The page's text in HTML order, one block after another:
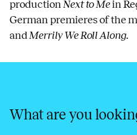
productionNext to Mein
German premieres of the
andMerrily We Roll Along.
What are you